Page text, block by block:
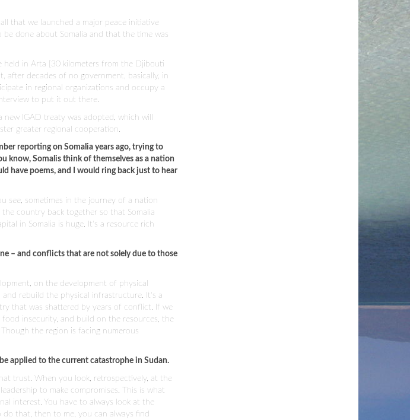
that we launched a major peace initiative
done about Somalia and that the time was
held in Arta [30 kilometers from the Djibouti
after decades of no government, basically, in
in regional organizations and occupy a
to put it out there.
IGAD treaty was adopted, which will
greater regional cooperation.
reporting on Somalia years ago, trying to
know, Somalis think of themselves as a nation
have poems, and I would ring back just to hear
see, sometimes in the journey of a nation
country back together so that Somalia
in Somalia is huge. It's a resource rich
– and conflicts that are not solely due to those
on the development of physical
rebuild the physical infrastructure. It's a
that was shattered by years of conflict. If we
insecurity, and build on the resources, the
the region is facing numerous
applied to the current catastrophe in Sudan.
trust. When you look, retrospectively, at the
to make compromises. This is what
interest. You have to always look at the
that, then to me, you can always find